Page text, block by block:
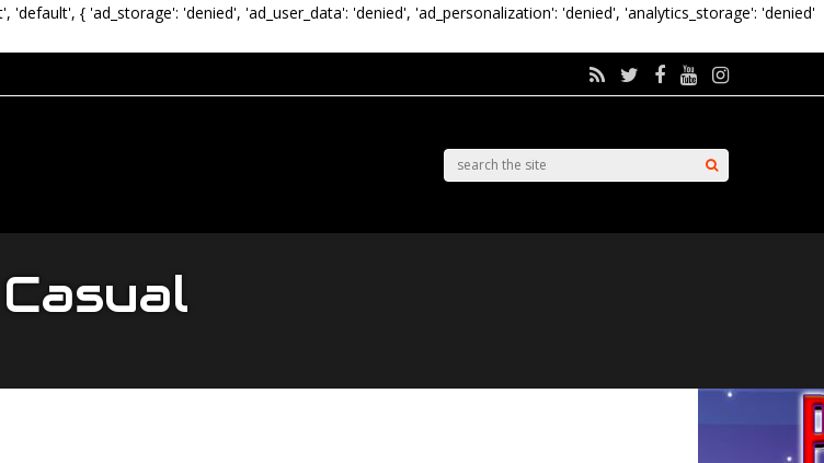
'default', { 'ad_storage': 'denied', 'ad_user_data': 'denied', 'ad_personalization': 'denied', 'analytics_storage': 'denied'
Casual